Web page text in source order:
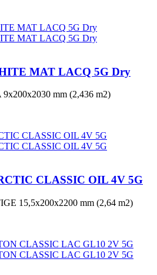
MAT LACQ 5G Dry
mm (2,436 m2)
CLASSIC OIL 4V 5G
15,5x200x2200 mm (2,64 m2)